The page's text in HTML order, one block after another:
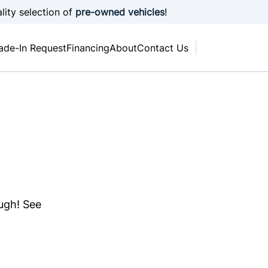
selection of pre-owned vehicles!
In RequestFinancingAboutContact Us
See